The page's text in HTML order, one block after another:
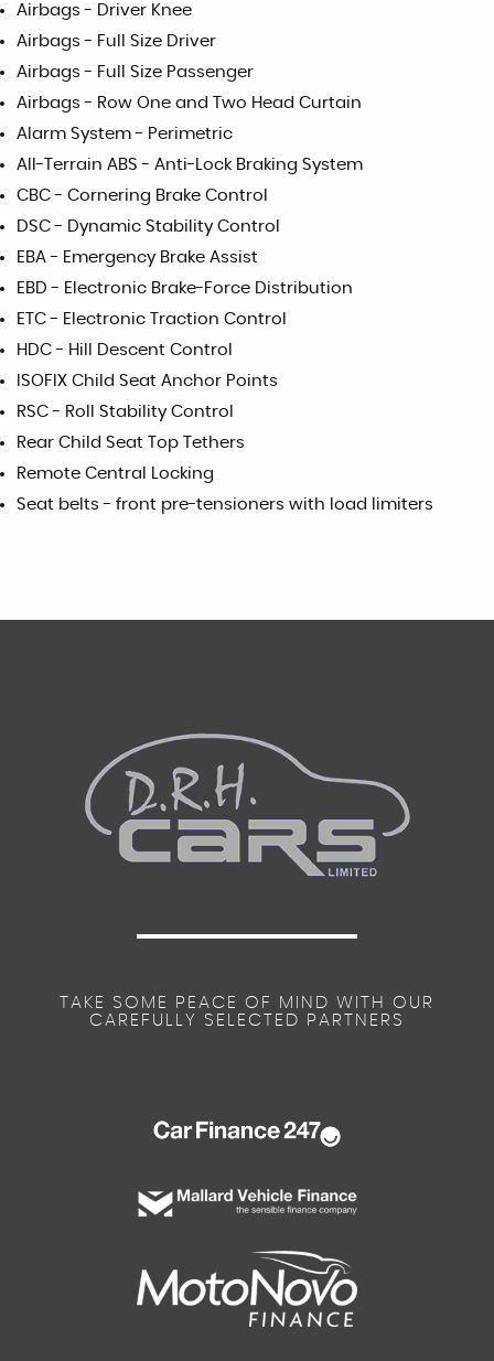
Airbags - Driver Knee
Airbags - Full Size Driver
Airbags - Full Size Passenger
Airbags - Row One and Two Head Curtain
Alarm System - Perimetric
All-Terrain ABS - Anti-Lock Braking System
CBC - Cornering Brake Control
DSC - Dynamic Stability Control
EBA - Emergency Brake Assist
EBD - Electronic Brake-Force Distribution
ETC - Electronic Traction Control
HDC - Hill Descent Control
ISOFIX Child Seat Anchor Points
RSC - Roll Stability Control
Rear Child Seat Top Tethers
Remote Central Locking
Seat belts - front pre-tensioners with load limiters
TAKE SOME PEACE OF MIND WITH OUR
CAREFULLY SELECTED PARTNERS